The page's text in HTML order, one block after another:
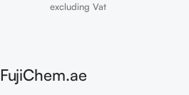
excluding Vat
FujiChem.ae